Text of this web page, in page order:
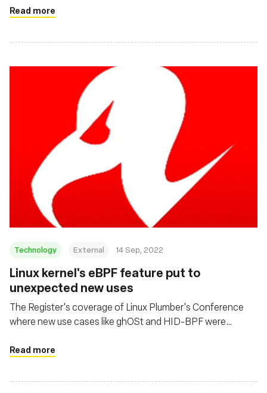
Read more
Technology External 14 Sep, 2022
Linux kernel's eBPF feature put to
unexpected new uses
The Register's coverage of Linux Plumber's Conference
where new use cases like ghOSt and HID-BPF were
Read more